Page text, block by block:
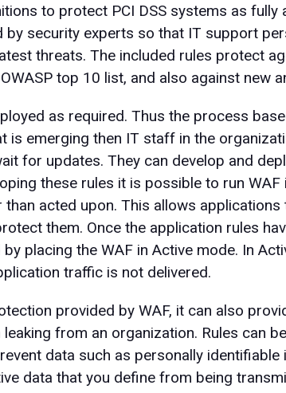
to protect PCI DSS systems as fully
security experts so that IT support
threats. The included rules protect
top 10 list, and also against new
as required. Thus the process
is emerging then IT staff in the
for updates. They can develop and
these rules it is possible to run
acted upon. This allows
them. Once the application rules
placing the WAF in Active mode. In
traffic is not delivered.
provided by WAF, it can also
from an organization. Rules can
data such as personally
data that you define from being